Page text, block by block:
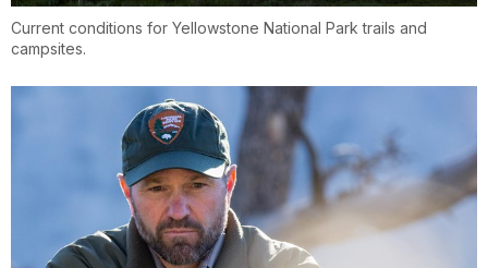
Current conditions for Yellowstone National Park trails and
campsites.